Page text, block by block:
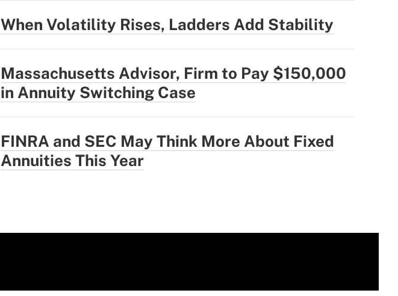
When Volatility Rises, Ladders Add Stability
Massachusetts Advisor, Firm to Pay $150,000
in Annuity Switching Case
FINRA and SEC May Think More About Fixed
Annuities This Year